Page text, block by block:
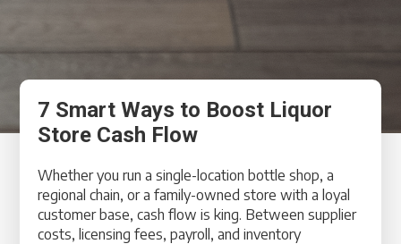
7 Smart Ways to Boost Liquor
Store Cash Flow
Whether you run a single-location bottle shop, a
regional chain, or a family-owned store with a loyal
customer base, cash flow is king. Between supplier
costs, licensing fees, payroll, and inventory